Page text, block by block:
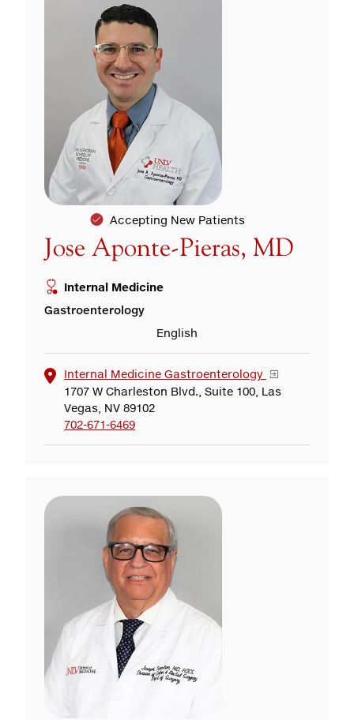
Accepting New Patients
Jose Aponte-Pieras, MD
Internal Medicine
Gastroenterology
English
Internal Medicine Gastroenterology
1707 W Charleston Blvd., Suite 100, Las
Vegas, NV 89102
702-671-6469